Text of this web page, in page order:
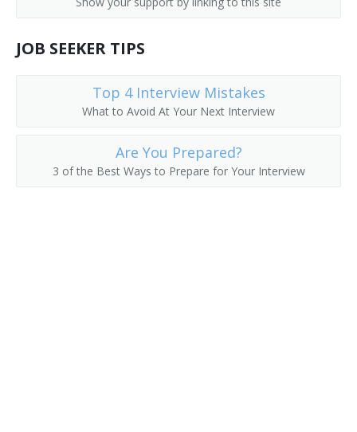
Excavating Contractor
Home Improvement Contractor
JOB SEEKER TIPS
Top 4 Interview Mistakes
What to Avoid At Your Next Interview
Are You Prepared?
3 of the Best Ways to Prepare for Your Interview